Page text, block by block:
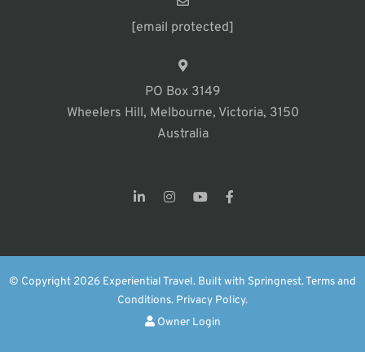
[email protected]
PO Box 3149
Wheelers Hill, Melbourne, Victoria, 3150
Australia
© Copyright 2026 Experiential Travel. Built with Springnest.Terms and
Conditions. Privacy Policy.
Owner Login